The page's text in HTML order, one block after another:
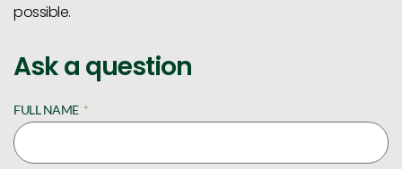
possible.
Ask a question
FULL NAME